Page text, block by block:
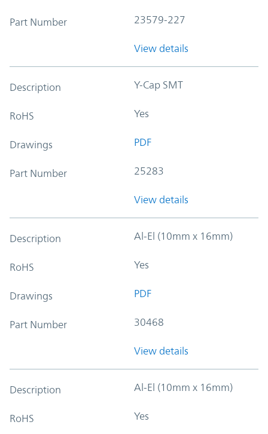
Part Number 23579-227
View details
Description Y-Cap SMT
RoHS Yes
Drawings PDF
Part Number 25283
View details
Description Al-El (10mm x 16mm)
RoHS Yes
Drawings PDF
Part Number 30468
View details
Description Al-El (10mm x 16mm)
RoHS Yes